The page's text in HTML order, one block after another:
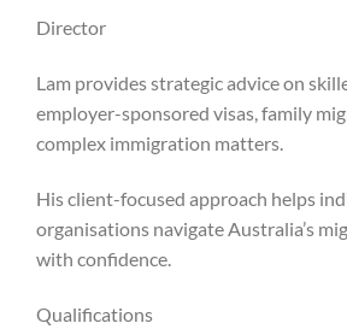
Director
Lam provides strategic advice on
employer-sponsored visas, family
complex immigration matters.
His client-focused approach helps
organisations navigate Australia’s
with confidence.
Qualifications